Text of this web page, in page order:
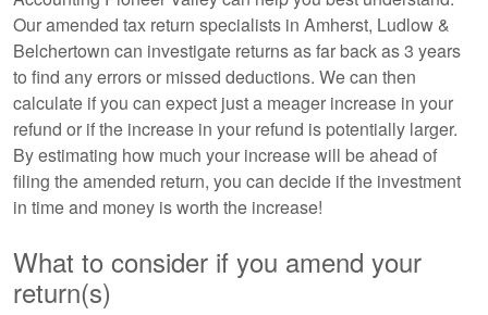
Our amended tax return specialists in Amherst, Ludlow &
Belchertown can investigate returns as far back as 3 years
to find any errors or missed deductions. We can then
calculate if you can expect just a meager increase in your
refund or if the increase in your refund is potentially larger.
By estimating how much your increase will be ahead of
filing the amended return, you can decide if the investment
in time and money is worth the increase!
What to consider if you amend your
return(s)